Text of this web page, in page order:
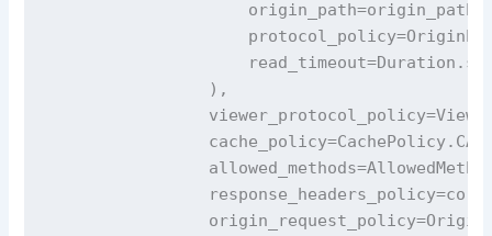
                ),